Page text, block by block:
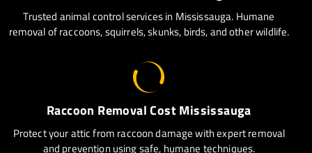
Trusted animal control services in Mississauga. Humane
removal of raccoons, squirrels, skunks, birds, and other wildlife.
Raccoon Removal Cost Mississauga
Protect your attic from raccoon damage with expert removal
and prevention using safe, humane techniques.